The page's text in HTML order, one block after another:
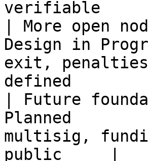
verifiable
| More
Design in
exit,
defined
| Future
Planned
multisig,
public     |